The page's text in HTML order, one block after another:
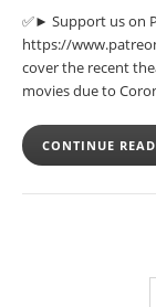
✅► Support us on
https://
cover the recent
movies due to
CONTINUE